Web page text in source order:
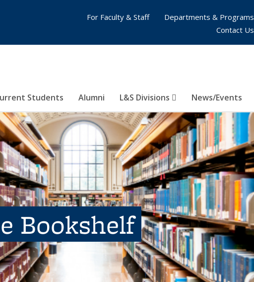
Students Alumni L&S Divisions News/Events
For Faculty & Staff
Departments & Programs
Contact Us
Bookshelf